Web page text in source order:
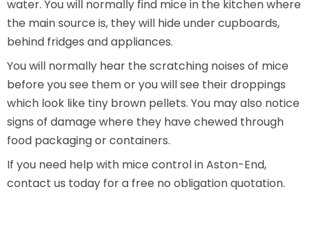
water. You will normally find mice in the kitchen where
the main source is, they will hide under cupboards,
behind fridges and appliances.
You will normally hear the scratching noises of mice
before you see them or you will see their droppings
which look like tiny brown pellets. You may also notice
signs of damage where they have chewed through
food packaging or containers.
If you need help with mice control in Aston-End,
contact us today for a free no obligation quotation.